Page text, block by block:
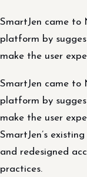
SmartJen came to
platform by
make the user
SmartJen came to
platform by
make the user
SmartJen’s
and redesigned
practices.